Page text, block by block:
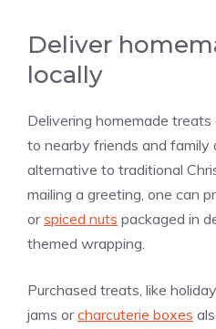
Deliver
locally
Delivering homemade
to nearby friends and
alternative to traditional
mailing a greeting, one can
orspiced nuts packaged in
themed wrapping.
Purchased treats, like
jams orcharcuterie boxes